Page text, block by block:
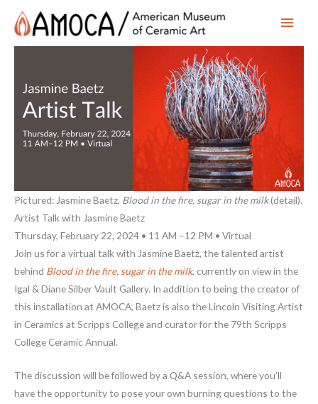
Main
Pictured: Jasmine Baetz, Blood in the fire, sugar in the milk(detail).
Artist Talk with Jasmine Baetz
Thursday, February 22, 2024 • 11 AM –12 PM • Virtual
Join us for a virtual talk with Jasmine Baetz, the talented artist
behind Blood in the fire, sugar in the milk, currently on view in the
Igal & Diane Silber Vault Gallery. In addition to being the creator of
this installation at AMOCA, Baetz is also the Lincoln Visiting Artist
in Ceramics at Scripps College and curator for the 79th Scripps
College Ceramic Annual.
The discussion will be followed by a Q&A session, where you’ll
have the opportunity to pose your own burning questions to the